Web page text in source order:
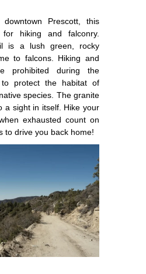
Prescott, this
hiking and falconry.
is a lush green, rocky
to falcons. Hiking and
prohibited during the
to protect the habitat of
species. The granite
a sight in itself. Hike your
exhausted count on
to drive you back home!